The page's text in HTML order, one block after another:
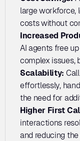
large workforce,
costs without
Increased
AI agents free
complex issues,
Scalability:
effortlessly,
the need for
Higher First
interactions
and reducing